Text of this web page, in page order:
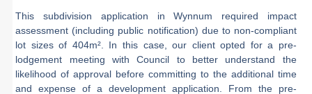
This subdivision application in Wynnum required impact
assessment (including public notification) due to non-compliant
lot sizes of 404m². In this case, our client opted for a pre-
lodgement meeting with Council to better understand the
likelihood of approval before committing to the additional time
and expense of a development application. From the pre-